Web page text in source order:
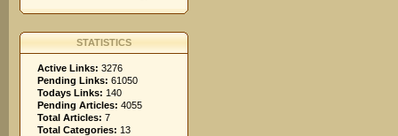
STATISTICS
Active Links: 3276
Pending Links: 61050
Todays Links: 140
Pending Articles: 4055
Total Articles: 7
Total Categories: 13